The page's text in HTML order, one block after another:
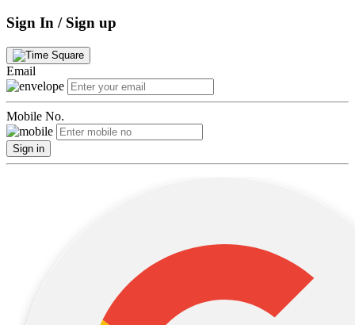
Sign In / Sign up
Email
Mobile No.
Sign in